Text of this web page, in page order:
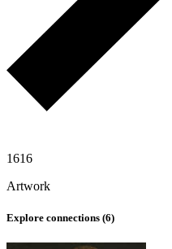
1616
Artwork
Explore connections (6)